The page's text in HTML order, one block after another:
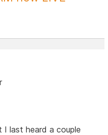
I last heard a couple